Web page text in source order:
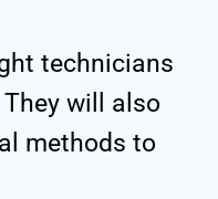
technicians
will also
methods to